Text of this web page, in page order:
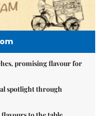
promising flavour for
spotlight through